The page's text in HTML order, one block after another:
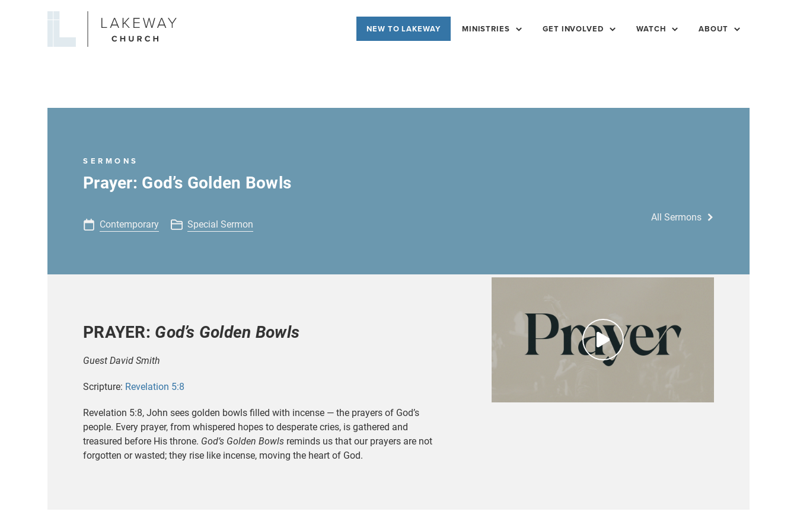
Lakeway
NEW TO LAKEWAY MINISTRIES GET INVOLVED WATCH ABOUT
SERMONS
Prayer: God’s Golden Bowls
Contemporary Special Sermon
All Sermons
PRAYER: God’s Golden Bowls
Guest David Smith
Scripture: Revelation 5:8
Revelation 5:8, John sees golden bowls filled with incense — the prayers of God’s
people. Every prayer, from whispered hopes to desperate cries, is gathered and
treasured before His throne. God’s Golden Bowls reminds us that our prayers are not
forgotten or wasted; they rise like incense, moving the heart of God.